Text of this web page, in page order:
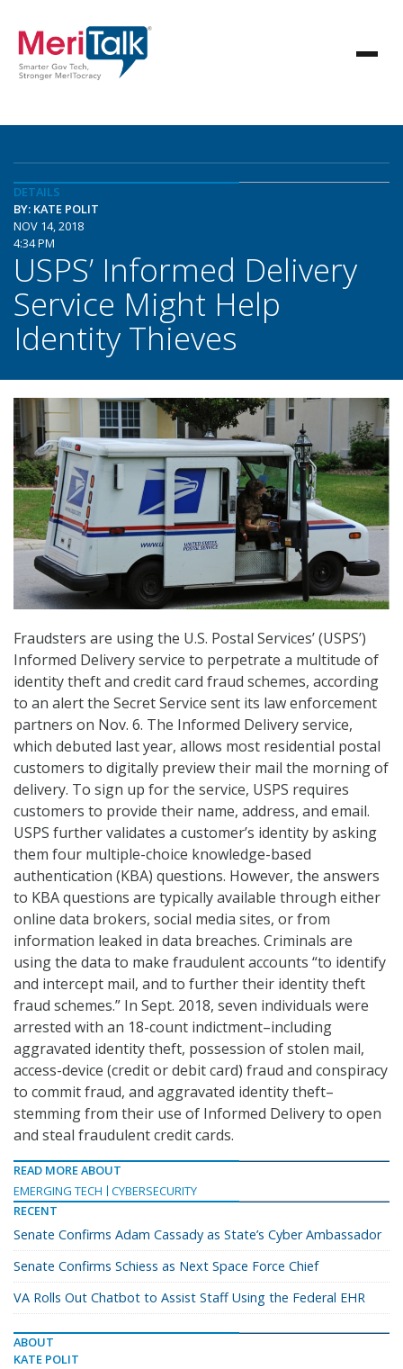
DETAILS
BY: KATE POLIT
NOV 14, 2018
4:34 PM
USPS’ Informed Delivery
Service Might Help
Identity Thieves
Fraudsters are using the U.S. Postal Services’ (USPS’)
Informed Delivery service to perpetrate a multitude of
identity theft and credit card fraud schemes, according
to an alert the Secret Service sent its law enforcement
partners on Nov. 6. The Informed Delivery service,
which debuted last year, allows most residential postal
customers to digitally preview their mail the morning of
delivery. To sign up for the service, USPS requires
customers to provide their name, address, and email.
USPS further validates a customer’s identity by asking
them four multiple-choice knowledge-based
authentication (KBA) questions. However, the answers
to KBA questions are typically available through either
online data brokers, social media sites, or from
information leaked in data breaches. Criminals are
using the data to make fraudulent accounts “to identify
and intercept mail, and to further their identity theft
fraud schemes.” In Sept. 2018, seven individuals were
arrested with an 18-count indictment–including
aggravated identity theft, possession of stolen mail,
access-device (credit or debit card) fraud and conspiracy
to commit fraud, and aggravated identity theft–
stemming from their use of Informed Delivery to open
and steal fraudulent credit cards.
READ MORE ABOUT
EMERGING TECH
CYBERSECURITY
RECENT
Senate Confirms Adam Cassady as State’s Cyber Ambassador
Senate Confirms Schiess as Next Space Force Chief
VA Rolls Out Chatbot to Assist Staff Using the Federal EHR
ABOUT
KATE POLIT